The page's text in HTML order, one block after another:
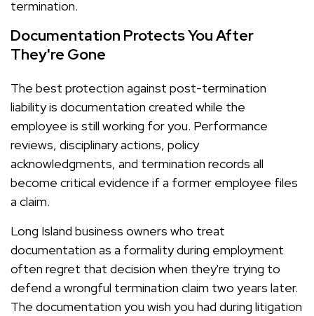
termination.
Documentation Protects You After
They're Gone
The best protection against post-termination
liability is documentation created while the
employee is still working for you. Performance
reviews, disciplinary actions, policy
acknowledgments, and termination records all
become critical evidence if a former employee files
a claim.
Long Island business owners who treat
documentation as a formality during employment
often regret that decision when they're trying to
defend a wrongful termination claim two years later.
The documentation you wish you had during litigation